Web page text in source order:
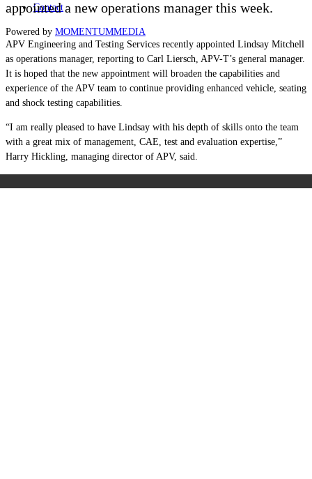
Contact
Powered by MOMENTUMMEDIA
appointed a new operations manager this week.
APV Engineering and Testing Services recently appointed Lindsay Mitchell
as operations manager, reporting to Carl Liersch, APV-T’s general manager.
It is hoped that the new appointment will broaden the capabilities and
experience of the APV team to continue providing enhanced vehicle, seating
and shock testing capabilities.
“I am really pleased to have Lindsay with his depth of skills onto the team
with a great mix of management, CAE, test and evaluation expertise,”
Harry Hickling, managing director of APV, said.